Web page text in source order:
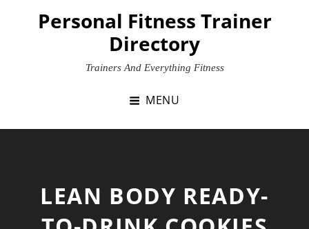
Personal Fitness Trainer
Directory
Trainers And Everything Fitness
MENU
LEAN BODY READY-